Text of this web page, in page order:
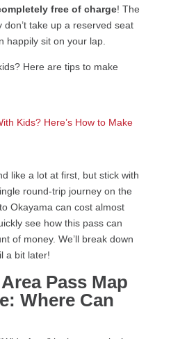
free of charge! The
take up a reserved seat
happily sit on your lap.
Here are tips to make
Kids? Here’s How to Make
like a lot at first, but stick with
round-trip journey on the
Okayama can cost almost
see how this pass can
of money. We’ll break down
a bit later!
Pass Map
Where Can